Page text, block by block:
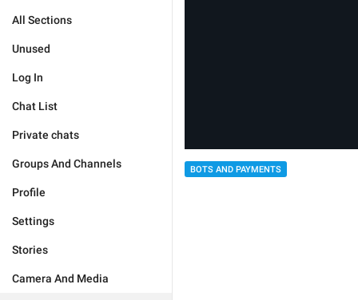
All Sections
Unused
Log In
Chat List
Private chats
Groups And Channels
Profile
Settings
Stories
Camera And Media
BOTS AND PAYMENTS